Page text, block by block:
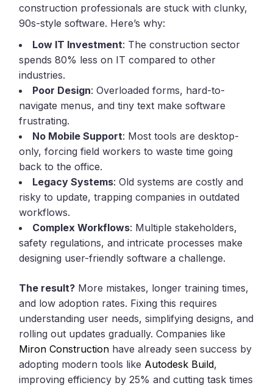
construction professionals are stuck with clunky,
90s-style software. Here’s why:
Low IT Investment: The construction sector
spends 80% less on IT compared to other
industries.
Poor Design: Overloaded forms, hard-to-
navigate menus, and tiny text make software
frustrating.
No Mobile Support: Most tools are desktop-
only, forcing field workers to waste time going
back to the office.
Legacy Systems: Old systems are costly and
risky to update, trapping companies in outdated
workflows.
Complex Workflows: Multiple stakeholders,
safety regulations, and intricate processes make
designing user-friendly software a challenge.
The result? More mistakes, longer training times,
and low adoption rates. Fixing this requires
understanding user needs, simplifying designs, and
rolling out updates gradually. Companies like
Miron Construction have already seen success by
adopting modern tools like Autodesk Build,
improving efficiency by 25% and cutting task times